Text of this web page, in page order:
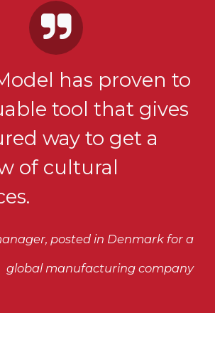
has proven to
tool that gives
way to get a
of cultural
posted in Denmark for a
global manufacturing company